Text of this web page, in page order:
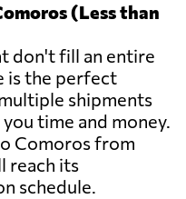
(Less than
don't fill an entire
is the perfect
shipments
time and money.
Comoros from
reach its
schedule.